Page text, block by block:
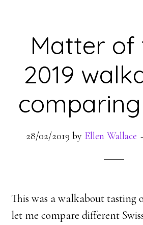
Matter of
2019
28/02/2019 by Ellen Wallace
This was a walkabout tasting
let me compare different